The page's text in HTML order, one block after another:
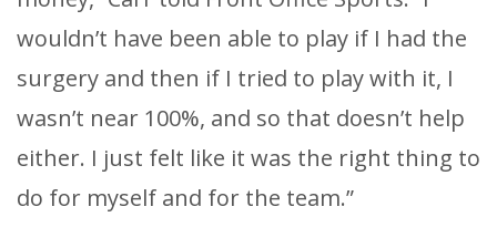
wouldn’t have been able to play if I had the
surgery and then if I tried to play with it, I
wasn’t near 100%, and so that doesn’t help
either. I just felt like it was the right thing to
do for myself and for the team.”